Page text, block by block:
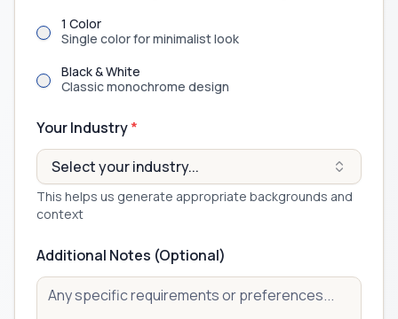
1 Color
Single color for minimalist look
Black & White
Classic monochrome design
Your Industry*
Select your industry...
This helps us generate appropriate backgrounds and
context
Additional Notes (Optional)